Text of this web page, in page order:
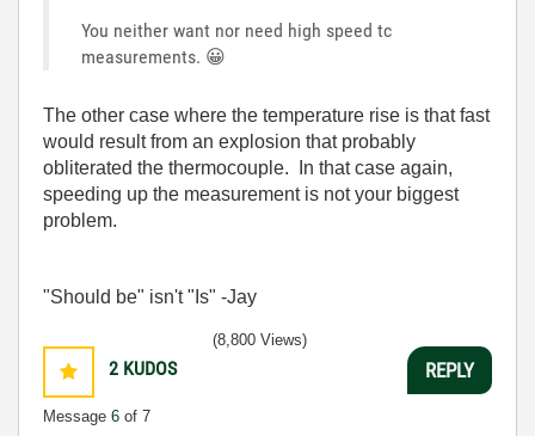
You neither want nor need high speed tc
measurements. 😀
The other case where the temperature rise is that fast
would result from an explosion that probably
obliterated the thermocouple. In that case again,
speeding up the measurement is not your biggest
problem.
"Should be" isn't "Is" -Jay
2 KUDOS
Message 6 of 7
(8,800 Views)
REPLY